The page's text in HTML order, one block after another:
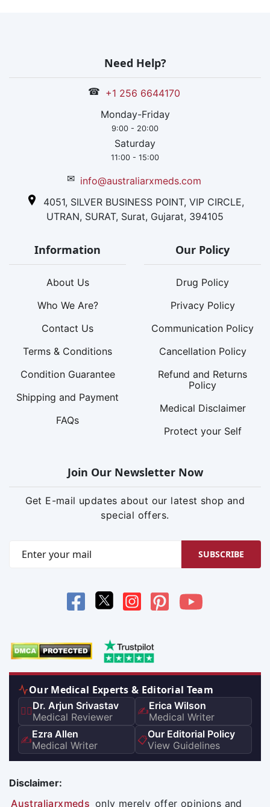
Need Help?
☎ +1 256 6644170
Monday-Friday
9:00 - 20:00
Saturday
11:00 - 15:00
✉ info@australiarxmeds.com
4051, SILVER BUSINESS POINT, VIP CIRCLE,
UTRAN, SURAT, Surat, Gujarat, 394105
Information
About Us
Who We Are?
Contact Us
Terms & Conditions
Condition Guarantee
Shipping and Payment
FAQs
Our Policy
Drug Policy
Privacy Policy
Communication Policy
Cancellation Policy
Refund and Returns
Policy
Medical Disclaimer
Protect your Self
Join Our Newsletter Now
Get E-mail updates about our latest shop and
special offers.
SUBSCRIBE
Our Medical Experts & Editorial Team
👨‍⚕️Dr. Arjun Srivastav
Medical Reviewer
✍️Erica Wilson
Medical Writer
✍️Ezra Allen
Medical Writer
📋Our Editorial Policy
View Guidelines
Disclaimer:
Australiarxmeds only merely offer opinions and